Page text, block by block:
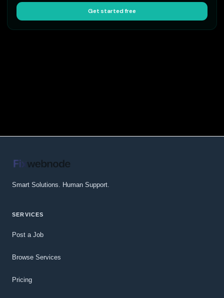
Get started free
Smart Solutions. Human Support.
SERVICES
Post a Job
Browse Services
Pricing